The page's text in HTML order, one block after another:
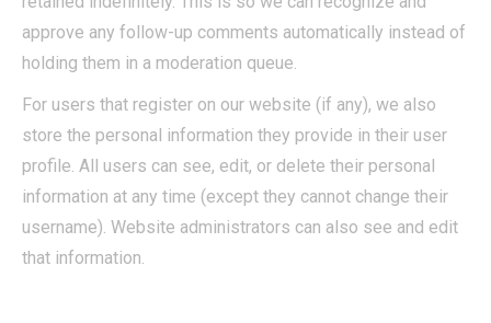
approve any follow-up comments automatically instead of
holding them in a moderation queue.
For users that register on our website (if any), we also
store the personal information they provide in their user
profile. All users can see, edit, or delete their personal
information at any time (except they cannot change their
username). Website administrators can also see and edit
that information.